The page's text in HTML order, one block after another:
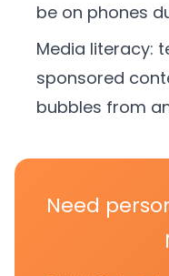
be on phones
Media literacy:
sponsored
bubbles from
Need